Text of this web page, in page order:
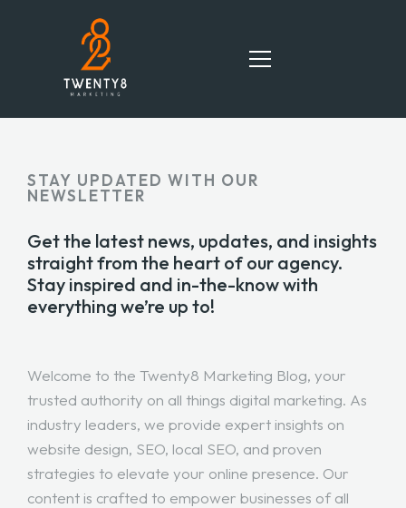
TEAM
PORTFOLIO
CONTACT
STAY UPDATED WITH OUR
NEWSLETTER
Get the latest news, updates, and insights
straight from the heart of our agency.
Stay inspired and in-the-know with
everything we’re up to!
Welcome to the Twenty8 Marketing Blog, your
trusted authority on all things digital marketing. As
industry leaders, we provide expert insights on
website design, SEO, local SEO, and proven
strategies to elevate your online presence. Our
content is crafted to empower businesses of all